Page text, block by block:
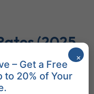
(2025
on payer type:
×
– Get a Free
to 20% of Your